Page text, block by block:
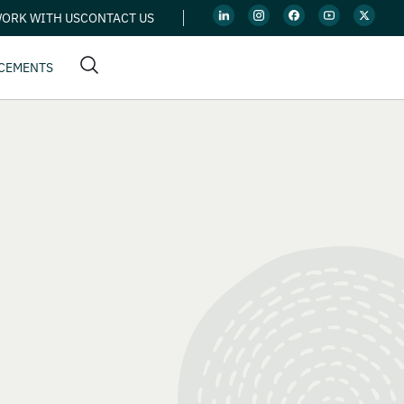
WITH USCONTACT US